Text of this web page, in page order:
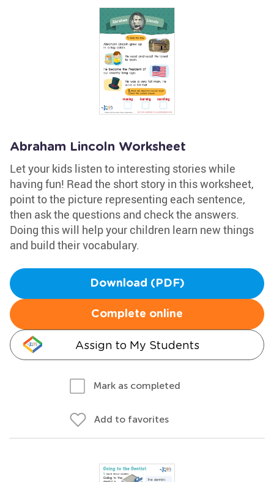
Abraham Lincoln Worksheet
Let your kids listen to interesting stories while
having fun! Read the short story in this worksheet,
point to the picture representing each sentence,
then ask the questions and check the answers.
Doing this will help your children learn new things
and build their vocabulary.
Download (PDF)
Complete online
Assign to My Students
Mark as completed
Add to favorites